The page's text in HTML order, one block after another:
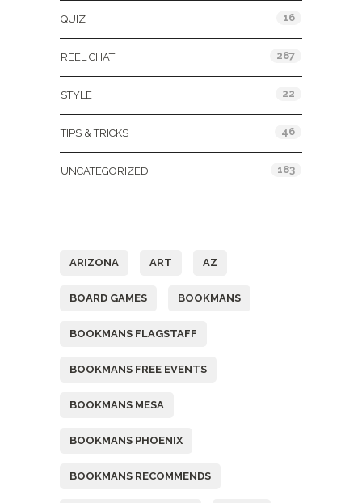
QUIZ 16
REEL CHAT 287
STYLE 22
TIPS & TRICKS 46
UNCATEGORIZED 183
ARIZONA ART AZ
BOARD GAMES BOOKMANS
BOOKMANS FLAGSTAFF
BOOKMANS FREE EVENTS
BOOKMANS MESA
BOOKMANS PHOENIX
BOOKMANS RECOMMENDS